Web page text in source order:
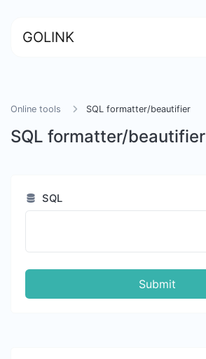
GOLINK
Online tools SQL formatter/beautifier
SQL formatter/beautifier
SQL
Submit